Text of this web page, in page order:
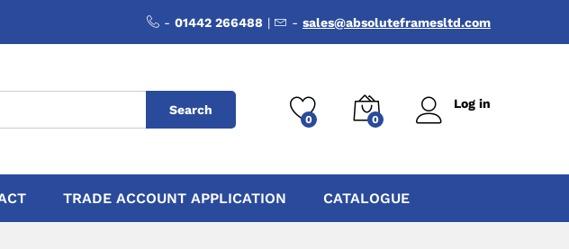
- 01442 266488 | - sales@absoluteframesltd.com
Search
0 0
Log in
TRADE ACCOUNT APPLICATION CATALOGUE